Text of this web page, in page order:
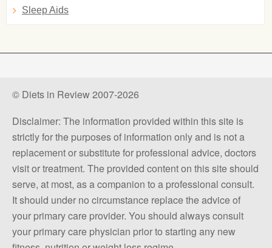
Sleep Aids
© Diets in Review 2007-2026
Disclaimer: The information provided within this site is
strictly for the purposes of information only and is not a
replacement or substitute for professional advice, doctors
visit or treatment. The provided content on this site should
serve, at most, as a companion to a professional consult.
It should under no circumstance replace the advice of
your primary care provider. You should always consult
your primary care physician prior to starting any new